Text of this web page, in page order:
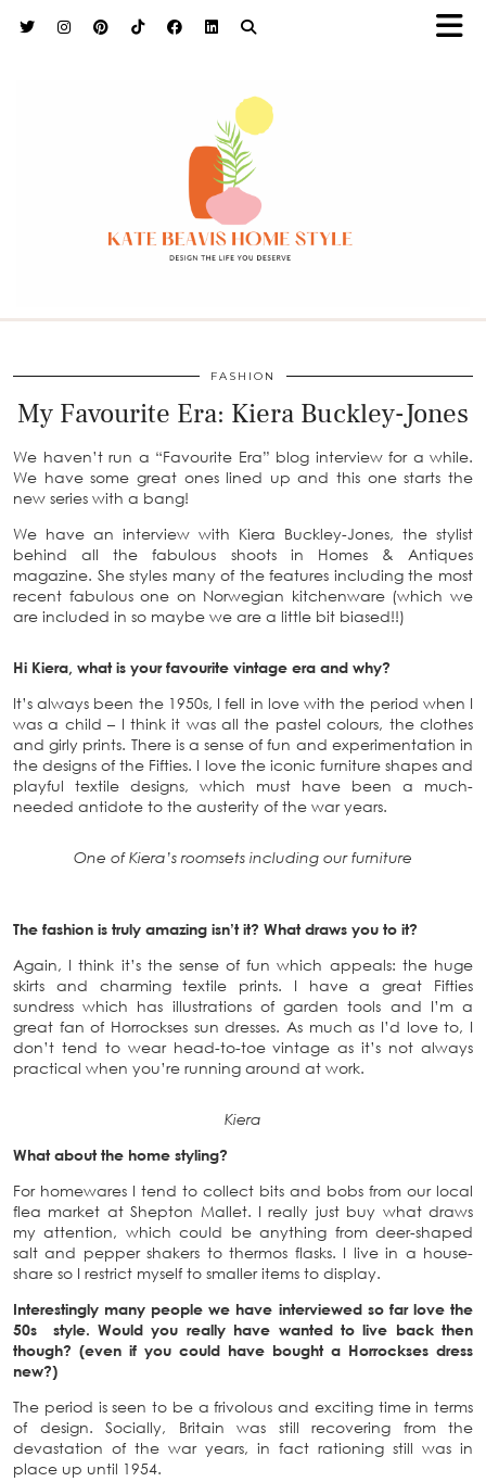
FASHION
My Favourite Era: Kiera Buckley-Jones
We haven’t run a “Favourite Era” blog interview for a while.
We have some great ones lined up and this one starts the
new series with a bang!
We have an interview with Kiera Buckley-Jones, the stylist
behind all the fabulous shoots in Homes & Antiques
magazine. She styles many of the features including the most
recent fabulous one on Norwegian kitchenware (which we
are included in so maybe we are a little bit biased!!)
Hi Kiera, what is your favourite vintage era and why?
It’s always been the 1950s, I fell in love with the period when I
was a child – I think it was all the pastel colours, the clothes
and girly prints. There is a sense of fun and experimentation in
the designs of the Fifties. I love the iconic furniture shapes and
playful textile designs, which must have been a much-
needed antidote to the austerity of the war years.
One of Kiera’s roomsets including our furniture
The fashion is truly amazing isn’t it? What draws you to it?
Again, I think it’s the sense of fun which appeals: the huge
skirts and charming textile prints. I have a great Fifties
sundress which has illustrations of garden tools and I’m a
great fan of Horrockses sun dresses. As much as I’d love to, I
don’t tend to wear head-to-toe vintage as it’s not always
practical when you’re running around at work.
Kiera
What about the home styling?
For homewares I tend to collect bits and bobs from our local
flea market at Shepton Mallet. I really just buy what draws
my attention, which could be anything from deer-shaped
salt and pepper shakers to thermos flasks. I live in a house-
share so I restrict myself to smaller items to display.
Interestingly many people we have interviewed so far love the
50s style. Would you really have wanted to live back then
though? (even if you could have bought a Horrockses dress
new?)
The period is seen to be a frivolous and exciting time in terms
of design. Socially, Britain was still recovering from the
devastation of the war years, in fact rationing still was in
place up until 1954.